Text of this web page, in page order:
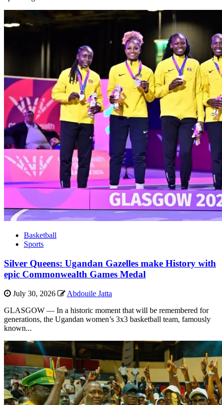
Basketball
Sports
Silver Queens: Ugandan Gazelles make History with
epic Commonwealth Games Medal
July 30, 2026
Abdouile Jatta
GLASGOW — In a historic moment that will be remembered for
generations, the Ugandan women’s 3x3 basketball team, famously
known...